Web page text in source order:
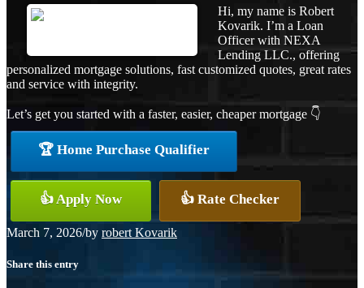
Hi, my name is Robert
Kovarik. I’m a Loan
Officer with NEXA
Lending LLC., offering
personalized mortgage solutions, fast customized quotes, great rates
and service with integrity.
Let’s get you started with a faster, easier, cheaper mortgage 👇
🏆 Home Purchase Qualifier
👍 Apply Now 👍 Rate Checker
March 7, 2026/by robert Kovarik
Share this entry